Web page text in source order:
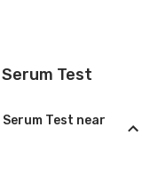
Test
Test near